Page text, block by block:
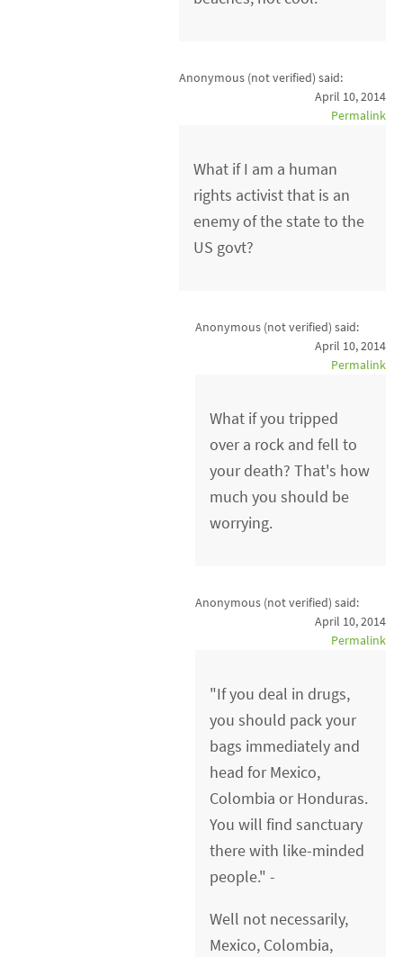
Anonymous (not verified) said:
April 10, 2014
Permalink
What if I am a human
rights activist that is an
enemy of the state to the
US govt?
Anonymous (not verified) said:
April 10, 2014
Permalink
What if you tripped
over a rock and fell to
your death? That's how
much you should be
worrying.
Anonymous (not verified) said:
April 10, 2014
Permalink
"If you deal in drugs,
you should pack your
bags immediately and
head for Mexico,
Colombia or Honduras.
You will find sanctuary
there with like-minded
people." -
Well not necessarily,
Mexico, Colombia,